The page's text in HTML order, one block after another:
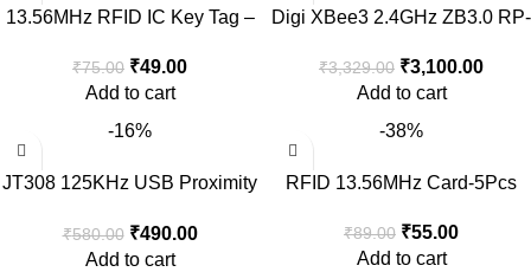
13.56MHz RFID IC Key Tag –
₹75.00 ₹49.00
Add to cart
Digi XBee3 2.4GHz ZB3.0 RP-
₹3,329.00 ₹3,100.00
Add to cart
-16%
JT308 125KHz USB Proximity
Reader
₹580.00 ₹490.00
Add to cart
-38%
RFID 13.56MHz Card-5Pcs
₹89.00 ₹55.00
Add to cart